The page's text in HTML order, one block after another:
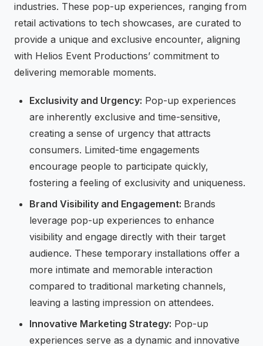
industries. These pop-up experiences, ranging from
retail activations to tech showcases, are curated to
provide a unique and exclusive encounter, aligning
with Helios Event Productions’ commitment to
delivering memorable moments.
Exclusivity and Urgency: Pop-up experiences
are inherently exclusive and time-sensitive,
creating a sense of urgency that attracts
consumers. Limited-time engagements
encourage people to participate quickly,
fostering a feeling of exclusivity and uniqueness.
Brand Visibility and Engagement: Brands
leverage pop-up experiences to enhance
visibility and engage directly with their target
audience. These temporary installations offer a
more intimate and memorable interaction
compared to traditional marketing channels,
leaving a lasting impression on attendees.
Innovative Marketing Strategy: Pop-up
experiences serve as a dynamic and innovative